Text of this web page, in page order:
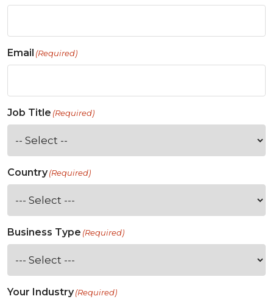
Email (Required)
Job Title (Required)
Country(Required)
Business Type (Required)
Your Industry(Required)